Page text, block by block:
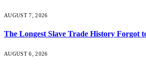
AUGUST 7, 2026
The Longest Slave Trade History Forgot
AUGUST 6, 2026